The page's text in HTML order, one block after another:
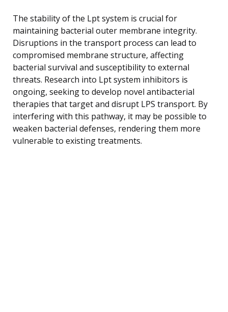
The stability of the Lpt system is crucial for
maintaining bacterial outer membrane integrity.
Disruptions in the transport process can lead to
compromised membrane structure, affecting
bacterial survival and susceptibility to external
threats. Research into Lpt system inhibitors is
ongoing, seeking to develop novel antibacterial
therapies that target and disrupt LPS transport. By
interfering with this pathway, it may be possible to
weaken bacterial defenses, rendering them more
vulnerable to existing treatments.